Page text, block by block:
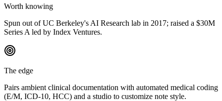
Worth knowing
Spun out of UC Berkeley's AI Research lab in 2017; raised a $30M
Series A led by Index Ventures.
The edge
Pairs ambient clinical documentation with automated medical coding
(E/M, ICD-10, HCC) and a studio to customize note style.